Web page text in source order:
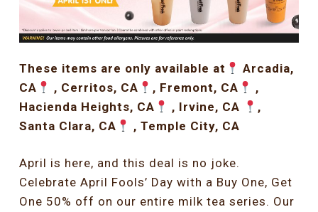
These items are only available at
Arcadia,
CA
, Cerritos, CA , Fremont, CA
,
Hacienda Heights, CA
, Irvine, CA
,
Santa Clara, CA
, Temple City, CA
April is here, and this deal is no joke.
Celebrate April Fools’ Day with a Buy One, Get
One 50% off on our entire milk tea series. Our